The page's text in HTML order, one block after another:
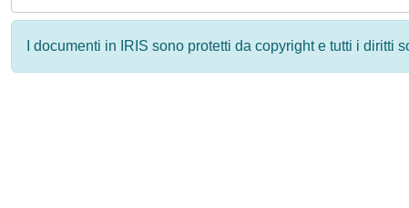
I documenti in IRIS sono protetti da copyright e tutti i diritti